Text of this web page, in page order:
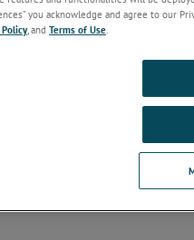
(1)
you acknowledge and agree to our
, and Terms of Use